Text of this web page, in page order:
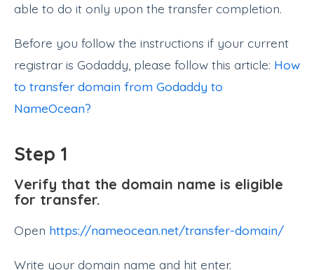
able to do it only upon the transfer completion.
Before you follow the instructions if your current
registrar is Godaddy, please follow this article: How
to transfer domain from Godaddy to
NameOcean?
Step 1
Verify that the domain name is eligible
for transfer.
Open https://nameocean.net/transfer-domain/
Write your domain name and hit enter.